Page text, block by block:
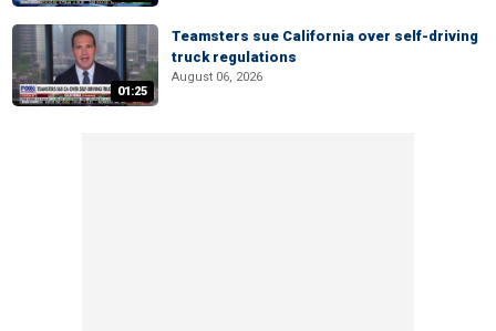
01:25
Teamsters sue California over self-driving
truck regulations
August 06, 2026